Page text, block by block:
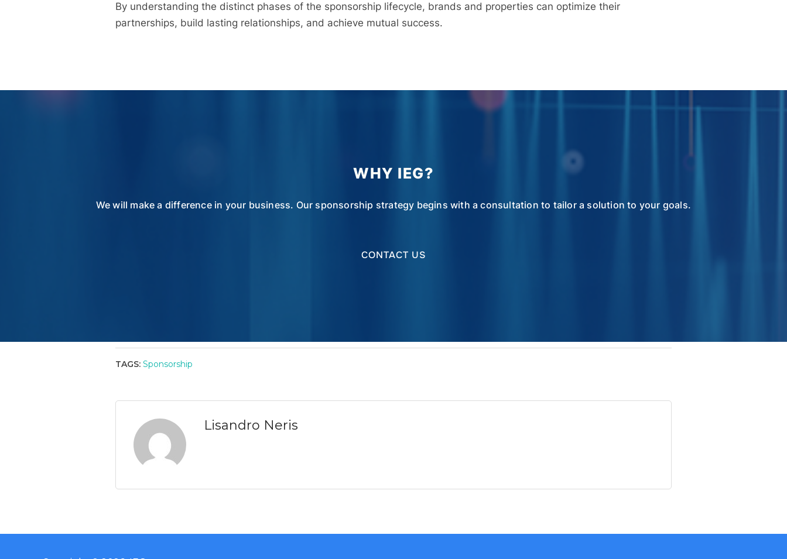
By understanding the distinct phases of the sponsorship lifecycle, brands and properties can optimize their
partnerships, build lasting relationships, and achieve mutual success.
WHY IEG?
We will make a difference in your business. Our sponsorship strategy begins with a consultation to tailor a solution to your goals.
CONTACT US
TAGS: Sponsorship
Lisandro Neris